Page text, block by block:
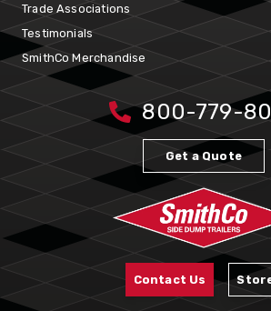
Trade Associations
Testimonials
SmithCo Merchandise
800-779-
Get a Quote
Contact Us